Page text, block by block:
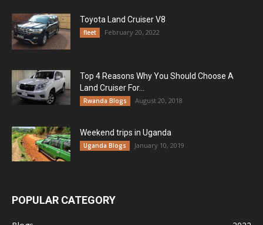
Toyota Land Cruiser V8
fleet February 20, 2022
Top 4 Reasons Why You Should Choose A
Land Cruiser For...
Rwanda Blogs August 20, 2018
Weekend trips in Uganda
Uganda Blogs January 10, 2019
POPULAR CATEGORY